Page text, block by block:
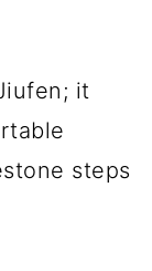
it
steps